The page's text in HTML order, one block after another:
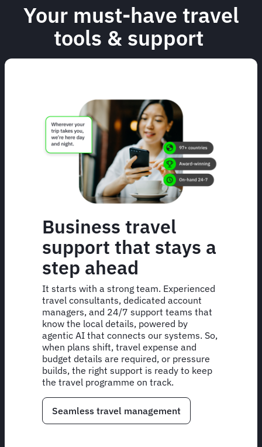
Your must-have travel
tools & support
Business travel
support that stays a
step ahead
It starts with a strong team. Experienced
travel consultants, dedicated account
managers, and 24/7 support teams that
know the local details, powered by
agentic AI that connects our systems. So,
when plans shift, travel expense and
budget details are required, or pressure
builds, the right support is ready to keep
the travel programme on track.
Seamless travel management